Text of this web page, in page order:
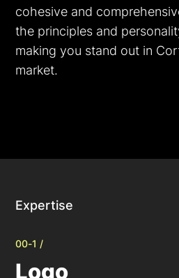
cohesive and
the principles and
making you stand out in
market.
Expertise
00-1 /
Logo